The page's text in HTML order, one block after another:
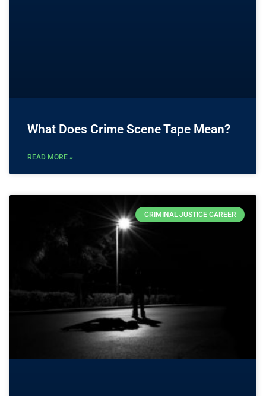
What Does Crime Scene Tape Mean?
READ MORE »
CRIMINAL JUSTICE CAREER